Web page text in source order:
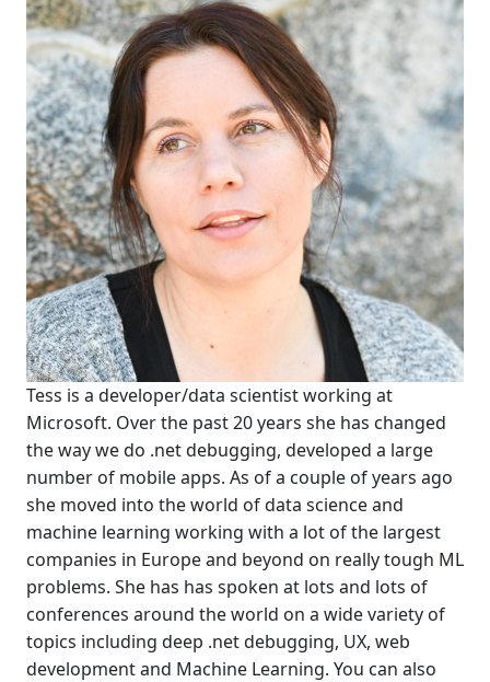
Tess is a developer/data scientist working at
Microsoft. Over the past 20 years she has changed
the way we do .net debugging, developed a large
number of mobile apps. As of a couple of years ago
she moved into the world of data science and
machine learning working with a lot of the largest
companies in Europe and beyond on really tough ML
problems. She has has spoken at lots and lots of
conferences around the world on a wide variety of
topics including deep .net debugging, UX, web
development and Machine Learning. You can also